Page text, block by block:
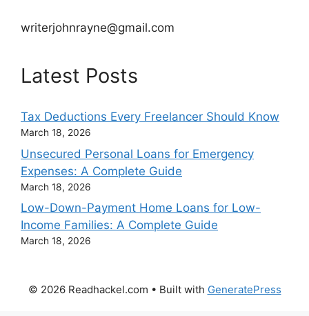
writerjohnrayne@gmail.com
Latest Posts
Tax Deductions Every Freelancer Should Know
March 18, 2026
Unsecured Personal Loans for Emergency
Expenses: A Complete Guide
March 18, 2026
Low-Down-Payment Home Loans for Low-
Income Families: A Complete Guide
March 18, 2026
© 2026 Readhackel.com • Built with GeneratePress